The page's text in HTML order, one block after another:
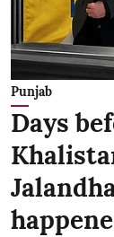
Punjab
Days